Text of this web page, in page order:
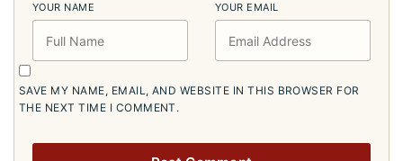
YOUR NAME YOUR EMAIL
SAVE MY NAME, EMAIL, AND WEBSITE IN THIS BROWSER FOR
THE NEXT TIME I COMMENT.